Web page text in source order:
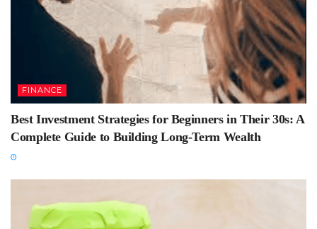
FINANCE
Best Investment Strategies for Beginners in Their 30s: A
Complete Guide to Building Long-Term Wealth